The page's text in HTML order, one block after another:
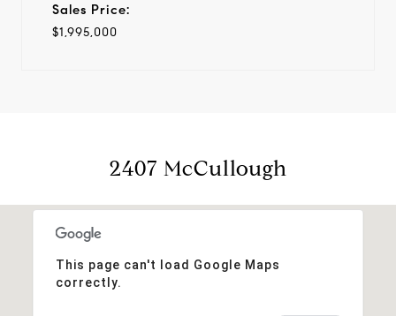
Sales Price:
$1,995,000
2407 McCullough
This page can't load Google Maps
correctly.